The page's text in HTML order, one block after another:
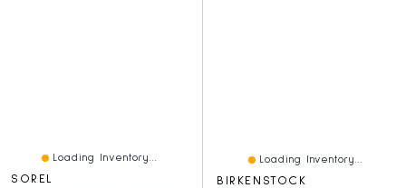
Loading Inventory...
SOREL
Loading Inventory...
BIRKENSTOCK